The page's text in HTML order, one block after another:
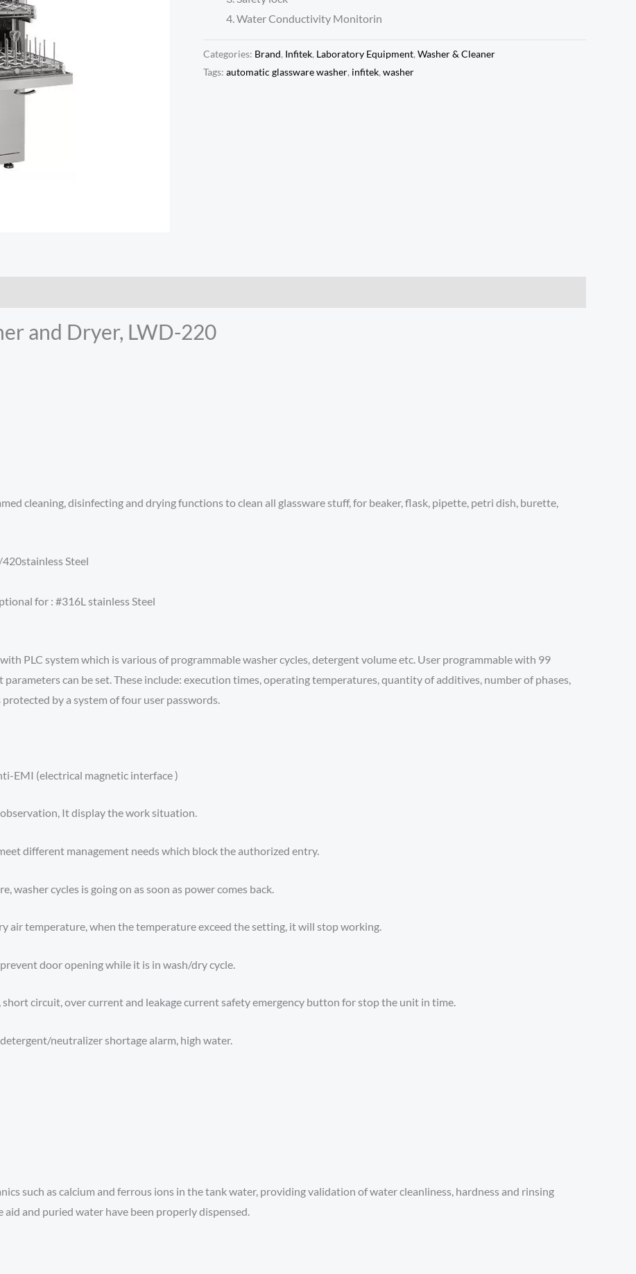
Water Conductivity Monitorin
Categories: Brand, Infitek, Laboratory Equipment, Washer & Cleaner
Tags: automatic glassware washer, infitek, washer
and Dryer, LWD-220
cleaning, disinfecting and drying functions to clean all glassware stuff, for beaker, flask, pipette, petri dish, burette,
Steel
for : #316L stainless Steel
with PLC system which is various of programmable washer cycles, detergent volume etc. User programmable with 99
can be set. These include: execution times, operating temperatures, quantity of additives, number of phases,
by a system of four user passwords.
EMI (electrical magnetic interface )
observation, It display the work situation.
different management needs which block the authorized entry.
washer cycles is going on as soon as power comes back.
air temperature, when the temperature exceed the setting, it will stop working.
door opening while it is in wash/dry cycle.
circuit, over current and leakage current safety emergency button for stop the unit in time.
neutralizer shortage alarm, high water.
such as calcium and ferrous ions in the tank water, providing validation of water cleanliness, hardness and rinsing
and puried water have been properly dispensed.